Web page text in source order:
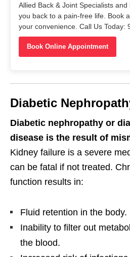
Allied Back & Joint Specialists
you back to a pain-free life. Book
your convenience. Call Us Today:
Book Online Appointment
Diabetic
Diabetic nephropathy or
disease is the result of
Kidney failure is a severe
can be fatal if not treated.
function results in:
Fluid retention in the body.
Inability to filter out
the blood.